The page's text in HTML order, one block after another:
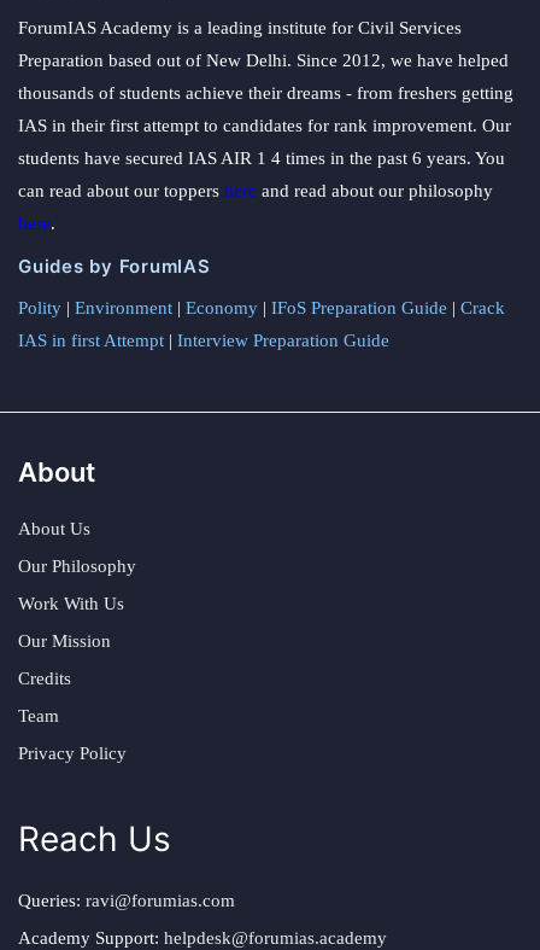
ForumIAS Academy is a leading institute for Civil Services
Preparation based out of New Delhi. Since 2012, we have helped
thousands of students achieve their dreams - from freshers getting
IAS in their first attempt to candidates for rank improvement. Our
students have secured IAS AIR 1 4 times in the past 6 years. You
can read about our toppers here and read about our philosophy
here.
Guides by ForumIAS
Polity | Environment | Economy | IFoS Preparation Guide | Crack
IAS in first Attempt | Interview Preparation Guide
About
About Us
Our Philosophy
Work With Us
Our Mission
Credits
Team
Privacy Policy
Reach Us
Queries: ravi@forumias.com
Academy Support: helpdesk@forumias.academy